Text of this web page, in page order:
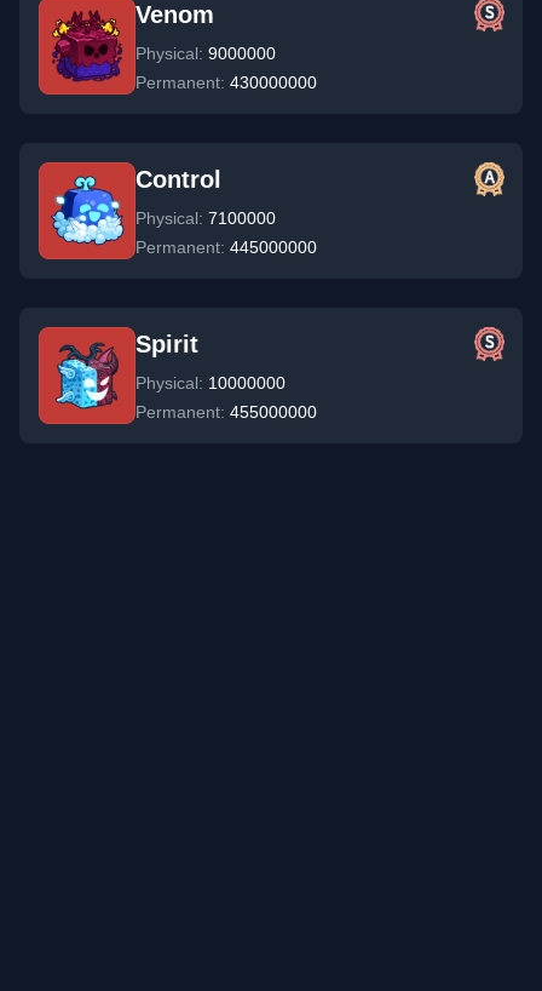
Venom
Physical: 9000000
Permanent: 430000000
Control
Physical: 7100000
Permanent: 445000000
Spirit
Physical: 10000000
Permanent: 455000000